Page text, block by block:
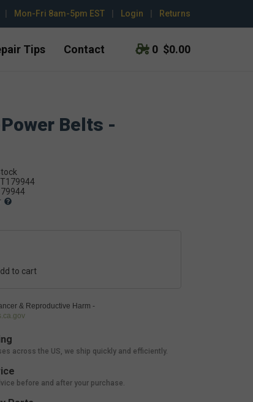
Mon-Fri 8am-5pm EST Login Returns
Tips Contact 0 $0.00
Belts -
& Reproductive Harm -
across the US, we ship quickly and efficiently.
before and after your purchase.